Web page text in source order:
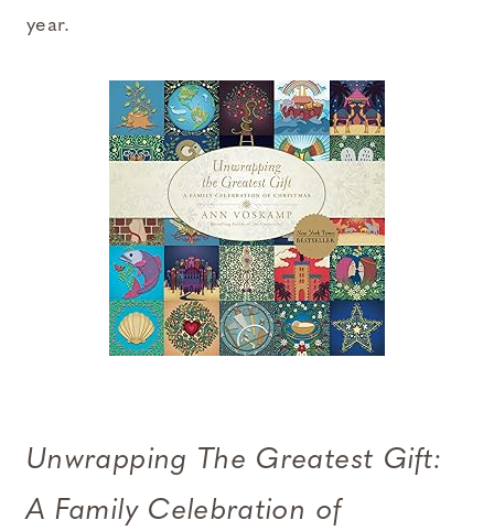
year.
Unwrapping The Greatest Gift:
A Family Celebration of